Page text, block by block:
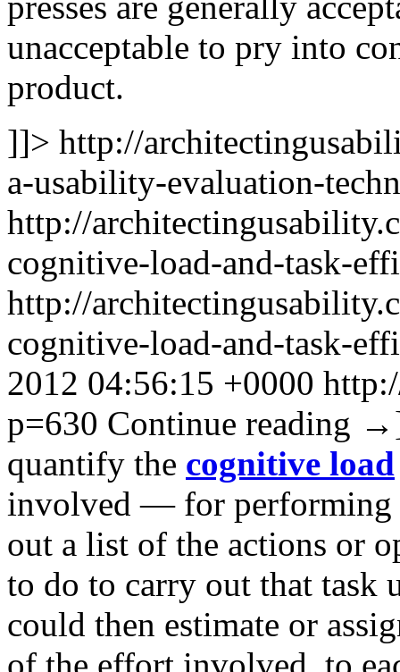
unacceptable to pry into
product.
]]> http://
a-usability-evaluation-
http://
cognitive-load-and-task-
http://
cognitive-load-and-task-
2012 04:56:15 +0000
p=630 Continue reading →
quantify the cognitive load
involved — for performing
out a list of the actions or
to do to carry out that task
could then estimate or